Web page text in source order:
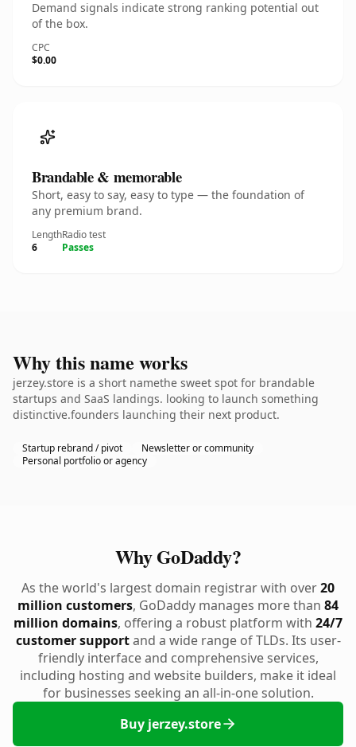
Demand signals indicate strong ranking potential out
of the box.
CPC
$0.00
Brandable & memorable
Short, easy to say, easy to type — the foundation of
any premium brand.
Length
6
Radio test
Passes
Why this name works
jerzey.store is a short namethe sweet spot for brandable
startups and SaaS landings. looking to launch something
distinctive.founders launching their next product.
Startup rebrand / pivot
Newsletter or community
Personal portfolio or agency
Why GoDaddy?
As the world's largest domain registrar with over20
million customers, GoDaddy manages more than 84
million domains, offering a robust platform with 24/7
customer supportand a wide range of TLDs. Its user-
friendly interface and comprehensive services,
including hosting and website builders, make it ideal
for businesses seeking an all-in-one solution.
Buy jerzey.store